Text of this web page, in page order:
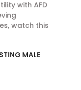
during
affects the
rest of
it difficult
and
with AFD
watch this
MALE